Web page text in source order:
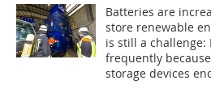
Batteries are
store renewable
is still a challenge:
frequently
storage devices